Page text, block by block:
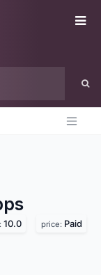
10.0 price: Paid